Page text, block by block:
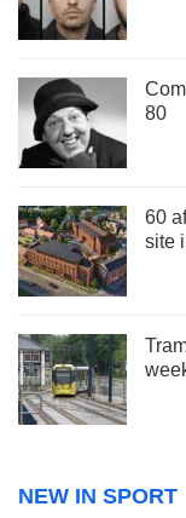
80
60
site
NEW IN SPORT